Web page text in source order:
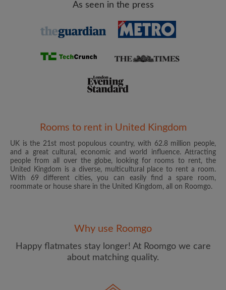
Password
As seen in the press
Rooms to rent in United Kingdom
UK is the 21st most populous country, with 62.8 million people,
and a great cultural, economic and world influence. Attracting
people from all over the globe, looking for rooms to rent, the
United Kingdom is a diverse, multicultural place to rent a room.
With 69 different cities, you can easily find a spare room,
roommate or house share in the United Kingdom, all on Roomgo.
Why use Roomgo
Happy flatmates stay longer! At Roomgo we care
about matching quality.